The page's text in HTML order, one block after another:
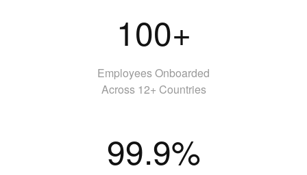
100+
Employees Onboarded
Across 12+ Countries
99.9%